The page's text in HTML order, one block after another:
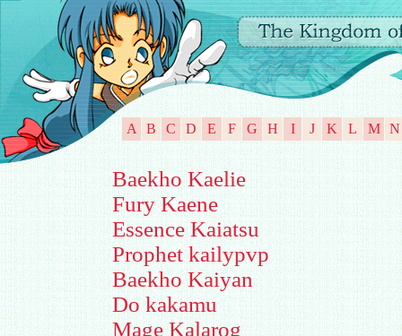
A B C D E F G H I J K L M N
Baekho Kaelie
Fury Kaene
Essence Kaiatsu
Prophet kailypvp
Baekho Kaiyan
Do kakamu
Mage Kalarog